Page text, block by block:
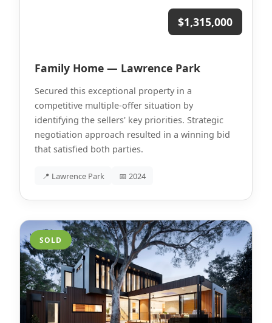
$1,315,000
Family Home — Lawrence Park
Secured this exceptional property in a
competitive multiple-offer situation by
identifying the sellers' key priorities. Strategic
negotiation approach resulted in a winning bid
that satisfied both parties.
📍 Lawrence Park 📅 2024
SOLD